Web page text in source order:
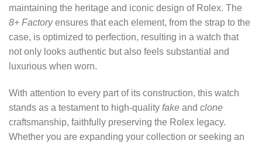
maintaining the heritage and iconic design of Rolex. The
8+ Factoryensures that each element, from the strap to the
case, is optimized to perfection, resulting in a watch that
not only looks authentic but also feels substantial and
luxurious when worn.
With attention to every part of its construction, this watch
stands as a testament to high-quality fake and clone
craftsmanship, faithfully preserving the Rolex legacy.
Whether you are expanding your collection or seeking an